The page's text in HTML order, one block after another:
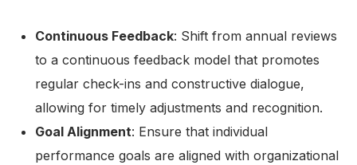
Continuous Feedback: Shift from annual reviews
to a continuous feedback model that promotes
regular check-ins and constructive dialogue,
allowing for timely adjustments and recognition.
Goal Alignment: Ensure that individual
performance goals are aligned with organizational